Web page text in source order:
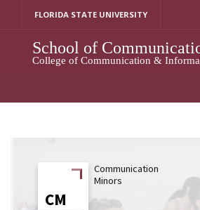
FLORIDA STATE UNIVERSITY
School of
College of Communication &
CMCM
Communication
Minors